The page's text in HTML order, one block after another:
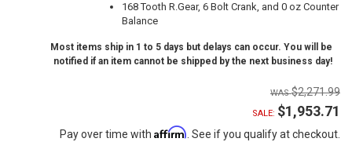
168 Tooth R.Gear, 6 Bolt Crank, and 0 oz Counter
Balance
Most items ship in 1 to 5 days but delays can occur. You will be
notified if an item cannot be shipped by the next business day!
$2,271.99
SALE: $1,953.71
Pay over time with Affirm. See if you qualify at checkout.